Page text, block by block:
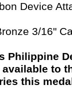
Device
3/16"
Philippine
available to
this